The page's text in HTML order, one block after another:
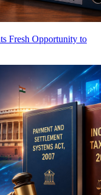
Fresh Opportunity to